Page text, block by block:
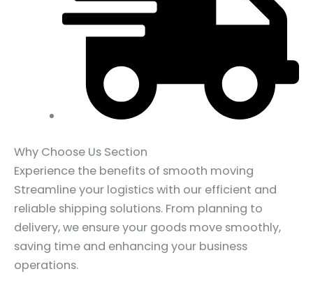
Why Choose Us Section
Experience the benefits of smooth moving
Streamline your logistics with our efficient and
reliable shipping solutions. From planning to
delivery, we ensure your goods move smoothly,
saving time and enhancing your business
operations.